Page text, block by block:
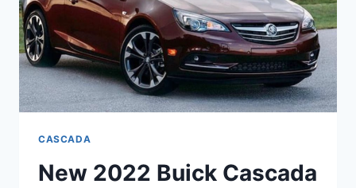
CASCADA
New 2022 Buick Cascada